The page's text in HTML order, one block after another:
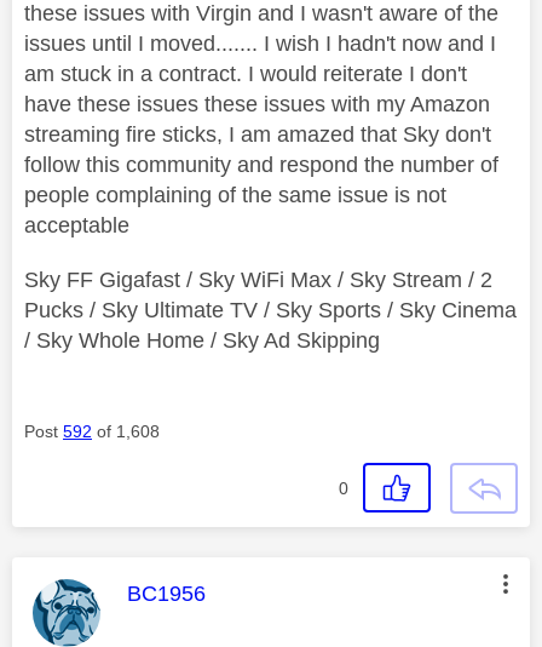
these issues with Virgin and I wasn't aware of the
issues until I moved....... I wish I hadn't now and I
am stuck in a contract. I would reiterate I don't
have these issues these issues with my Amazon
streaming fire sticks, I am amazed that Sky don't
follow this community and respond the number of
people complaining of the same issue is not
acceptable
Sky FF Gigafast / Sky WiFi Max / Sky Stream / 2
Pucks / Sky Ultimate TV / Sky Sports / Sky Cinema
/ Sky Whole Home / Sky Ad Skipping
Post 592 of 1,608
0
This message was authored by:
BC1956